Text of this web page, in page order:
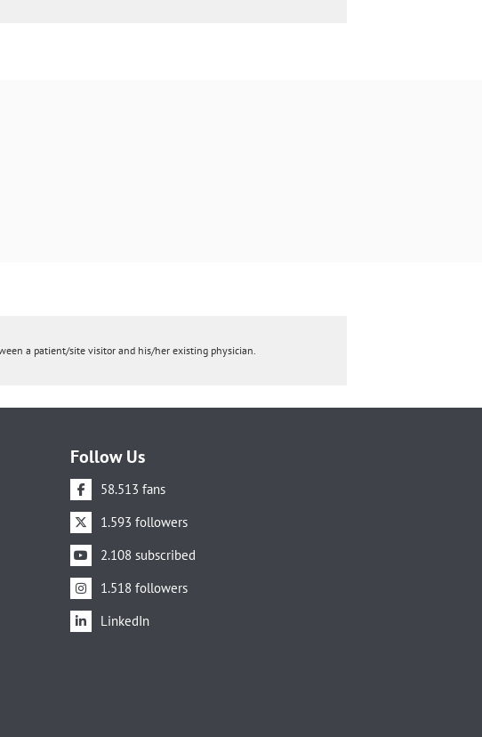
a patient/site visitor and his/her existing physician.
Follow Us
58.513 fans
1.593 followers
2.108 subscribed
1.518 followers
LinkedIn